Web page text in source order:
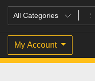
My Account